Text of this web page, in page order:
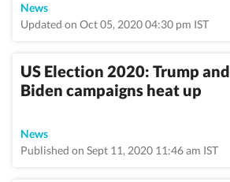
News
Updated on Oct 05, 2020 04:30 pm IST
US Election 2020: Trump and
Biden campaigns heat up
News
Published on Sept 11, 2020 11:46 am IST